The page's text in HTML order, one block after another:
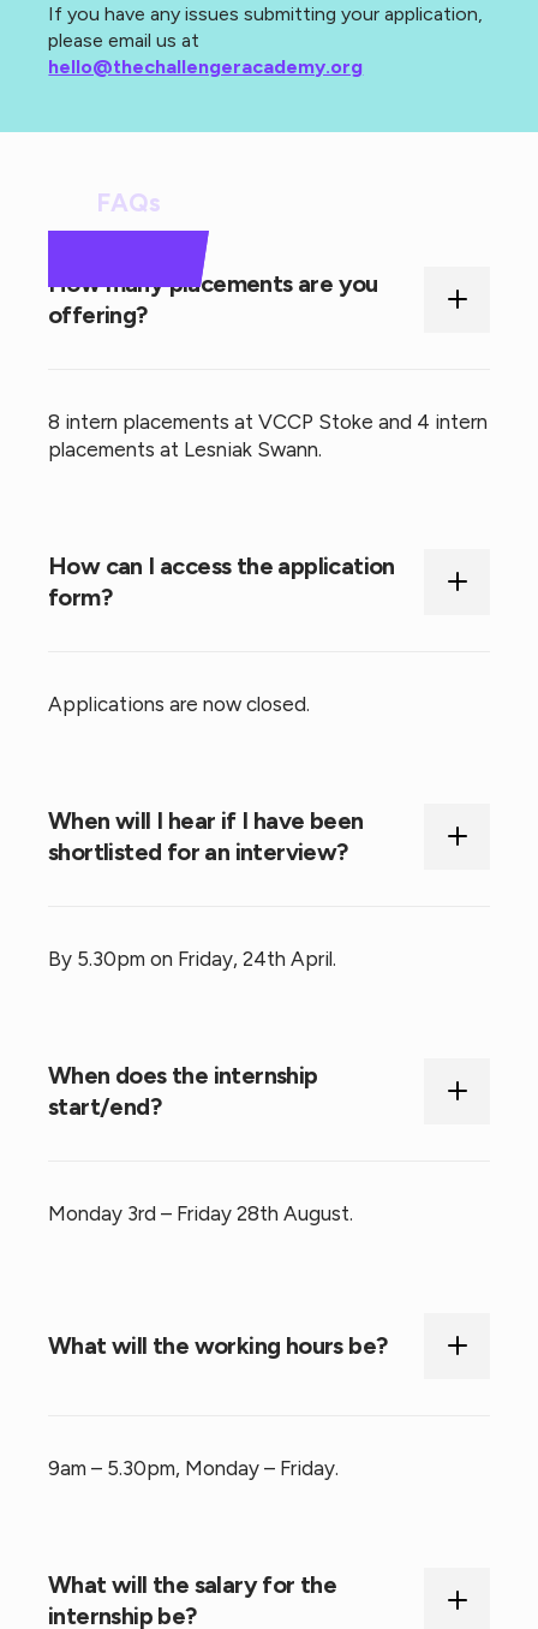
If you have any issues submitting your application,
please email us at
hello@thechallengeracademy.org
FAQs
How many placements are you
offering?
8 intern placements at VCCP Stoke and 4 intern
placements at Lesniak Swann.
How can I access the application
form?
Applications are now closed.
When will I hear if I have been
shortlisted for an interview?
By 5.30pm on Friday, 24th April.
When does the internship
start/end?
Monday 3rd – Friday 28th August.
What will the working hours be?
9am – 5.30pm, Monday – Friday.
What will the salary for the
internship be?